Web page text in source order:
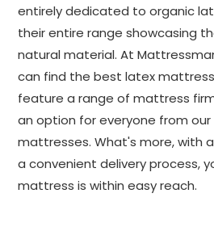
entirely dedicated to organic
their entire range showcasing
natural material. At
can find the best latex
feature a range of mattress
an option for everyone from
mattresses. What's more, with
a convenient delivery process,
mattress is within easy reach.